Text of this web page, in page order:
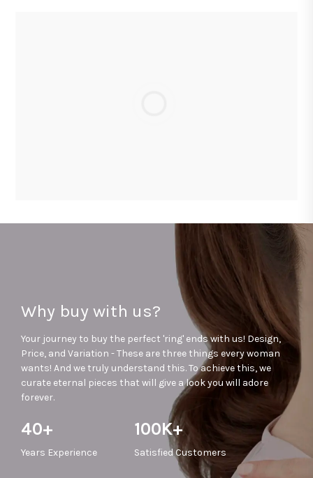
Why buy with us?
Your journey to buy the perfect 'ring' ends with us! Design,
Price, and Variation - These are three things every woman
wants! And we truly understand this. To achieve this, we
curate eternal pieces that will give a look you will adore
forever.
40+
Years Experience
100K+
SatisfiedCustomers